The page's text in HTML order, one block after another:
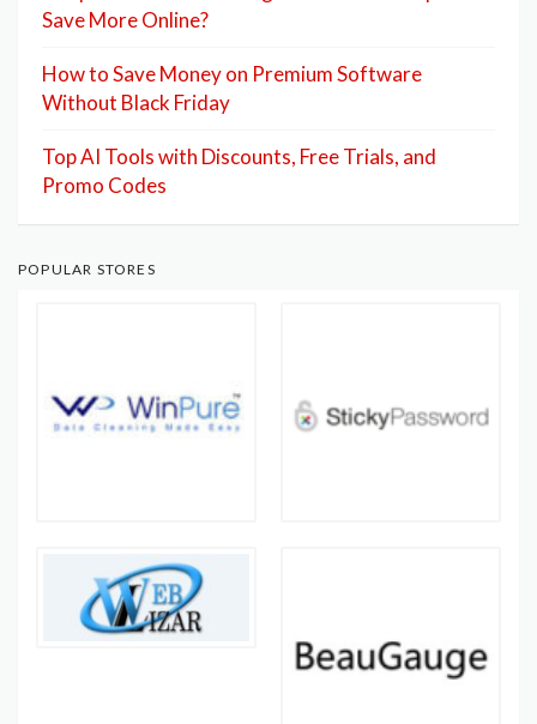
Save More Online?
How to Save Money on Premium Software
Without Black Friday
Top AI Tools with Discounts, Free Trials, and
Promo Codes
POPULAR STORES